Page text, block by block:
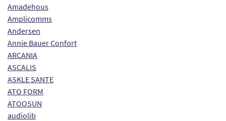
Amadehous
Amplicomms
Andersen
Annie Bauer Confort
ARCANIA
ASCALIS
ASKLE SANTE
ATO FORM
ATOOSUN
audiolib